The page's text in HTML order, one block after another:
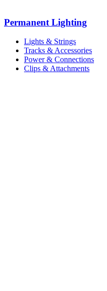
Permanent Lighting
Lights & Strings
Tracks & Accessories
Power & Connections
Clips & Attachments